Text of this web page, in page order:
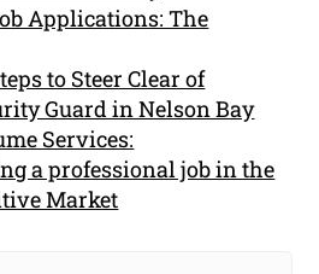
Applications: The
to Steer Clear of
Guard in Nelson Bay
Services:
a professional job in the
Market